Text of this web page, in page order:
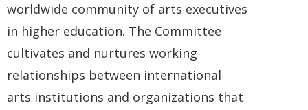
worldwide community of arts executives
in higher education. The Committee
cultivates and nurtures working
relationships between international
arts institutions and organizations that